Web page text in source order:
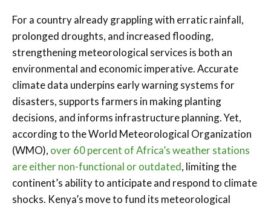
For a country already grappling with erratic rainfall,
prolonged droughts, and increased flooding,
strengthening meteorological services is both an
environmental and economic imperative. Accurate
climate data underpins early warning systems for
disasters, supports farmers in making planting
decisions, and informs infrastructure planning. Yet,
according to the World Meteorological Organization
(WMO), over 60 percent of Africa’s weather stations
are either non-functional or outdated, limiting the
continent’s ability to anticipate and respond to climate
shocks. Kenya’s move to fund its meteorological